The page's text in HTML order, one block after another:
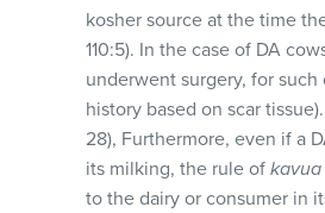
kosher source at the time
110:5). In the case of DA
underwent surgery, for
history based on scar
28), Furthermore, even if a
its milking, the rule of kavua
to the dairy or consumer in